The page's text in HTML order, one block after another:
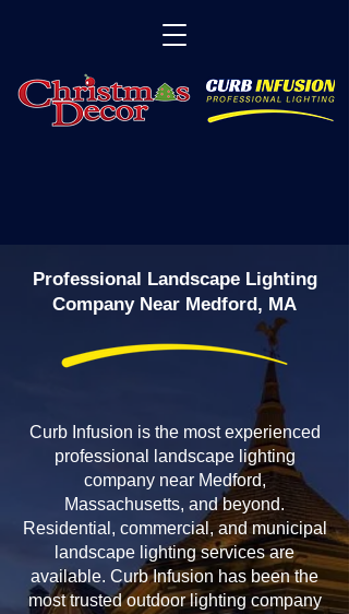
Professional Landscape Lighting
Company Near Medford, MA
Curb Infusion is the most experienced
professional landscape lighting
company near Medford,
Massachusetts, and beyond.
Residential, commercial, and municipal
landscape lighting services are
available. Curb Infusion has been the
most trusted outdoor lighting company